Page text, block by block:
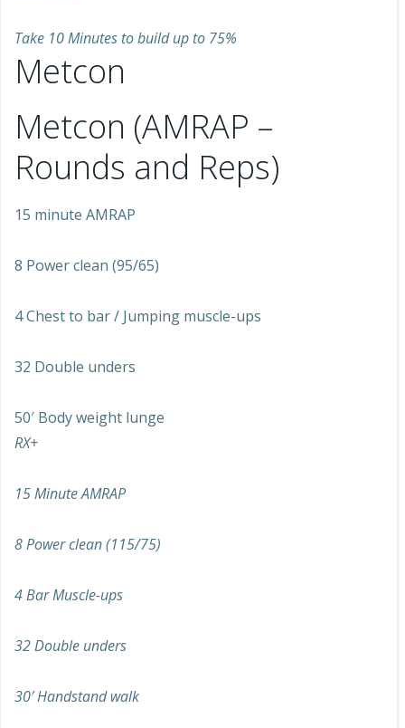
Take 10 Minutes to build up to 75%
Metcon
Metcon (AMRAP –
Rounds and Reps)
15 minute AMRAP
8 Power clean (95/65)
4 Chest to bar / Jumping muscle-ups
32 Double unders
50′ Body weight lunge
RX+
15 Minute AMRAP
8 Power clean (115/75)
4 Bar Muscle-ups
32 Double unders
30′ Handstand walk